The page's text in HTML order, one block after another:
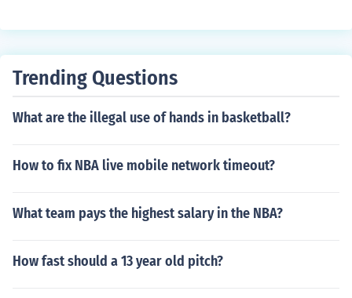
Trending Questions
What are the illegal use of hands in basketball?
How to fix NBA live mobile network timeout?
What team pays the highest salary in the NBA?
How fast should a 13 year old pitch?